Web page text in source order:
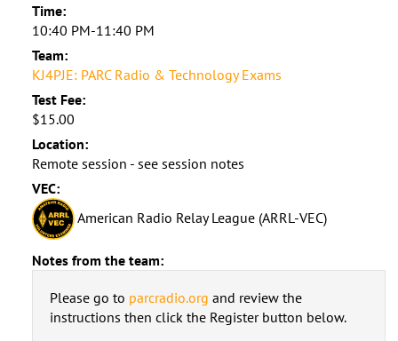
Time:
10:40 PM-11:40 PM
Team:
KJ4PJE: PARC Radio & Technology Exams
Test Fee:
$15.00
Location:
Remote session - see session notes
VEC:
American Radio Relay League (ARRL-VEC)
Notes from the team:
Please go to parcradio.org and review the
instructions then click the Register button below.